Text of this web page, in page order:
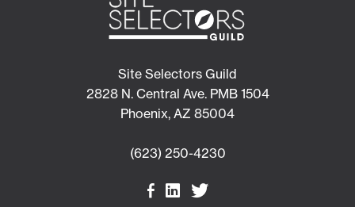
Site Selectors Guild
2828 N. Central Ave. PMB 1504
Phoenix, AZ 85004
(623) 250-4230